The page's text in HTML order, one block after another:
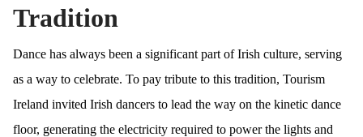
Tradition
Dance has always been a significant part of Irish culture, serving
as a way to celebrate. To pay tribute to this tradition, Tourism
Ireland invited Irish dancers to lead the way on the kinetic dance
floor, generating the electricity required to power the lights and